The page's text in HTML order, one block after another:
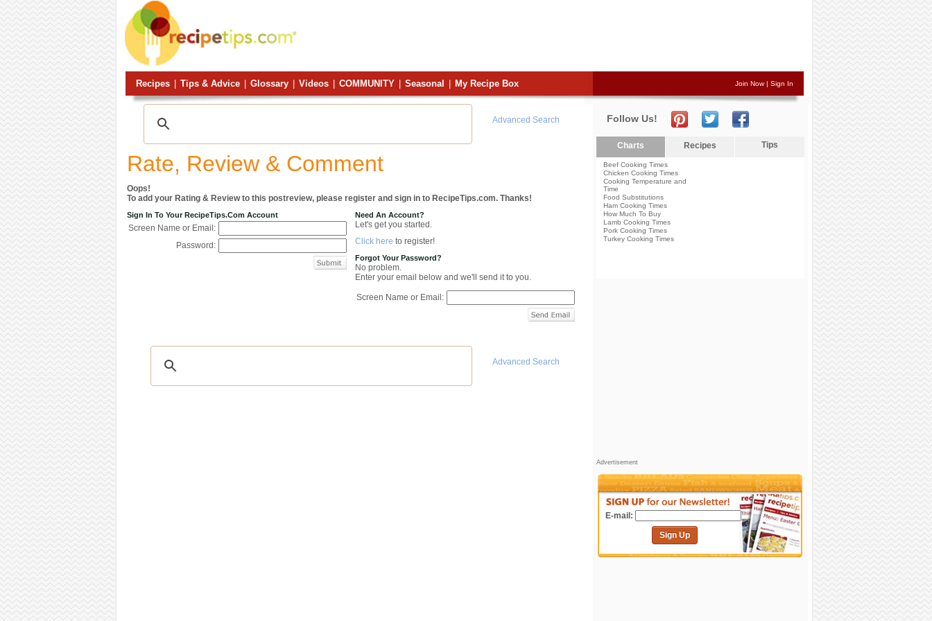
Recipes Tips & Advice Glossary Videos COMMUNITY Seasonal My Recipe Box Join Now| Sign In
Advanced Search
Rate, Review & Comment
Oops!
To add your Rating & Review to this postreview, please register and sign in to RecipeTips.com. Thanks!
Sign In To Your RecipeTips.com Account
Screen Name or Email:
Password:
Need An Account?
Let's get you started.
Click here to register!
Forgot Your Password?
No problem.
Enter your email below and we'll send it to you.
Screen Name or Email:
Advanced Search
Follow Us!
Charts Recipes Tips
Beef Cooking Times
Chicken Cooking Times
Cooking Temperature and
Time
Food Substitutions
Ham Cooking Times
How Much To Buy
Lamb Cooking Times
Pork Cooking Times
Turkey Cooking Times
Advertisement
E-mail:
Sign Up